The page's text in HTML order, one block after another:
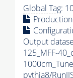
Global Tag:
Output
125_MFF-
pythia8/